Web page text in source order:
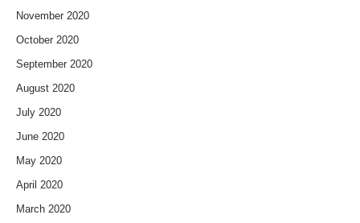
November 2020
October 2020
September 2020
August 2020
July 2020
June 2020
May 2020
April 2020
March 2020